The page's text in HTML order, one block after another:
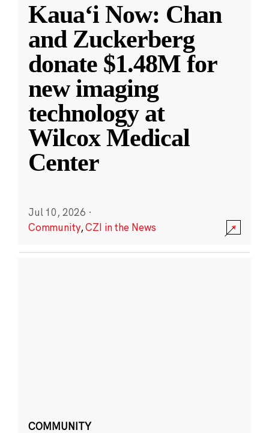
Kauaʻi Now: Chan
and Zuckerberg
donate $1.48M for
new imaging
technology at
Wilcox Medical
Center
Jul 10, 2026 ·
Community,CZI in the News
COMMUNITY